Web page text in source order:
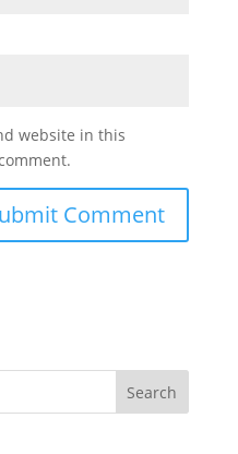
website in this
Search